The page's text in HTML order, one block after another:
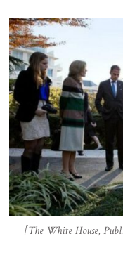
[The White House,